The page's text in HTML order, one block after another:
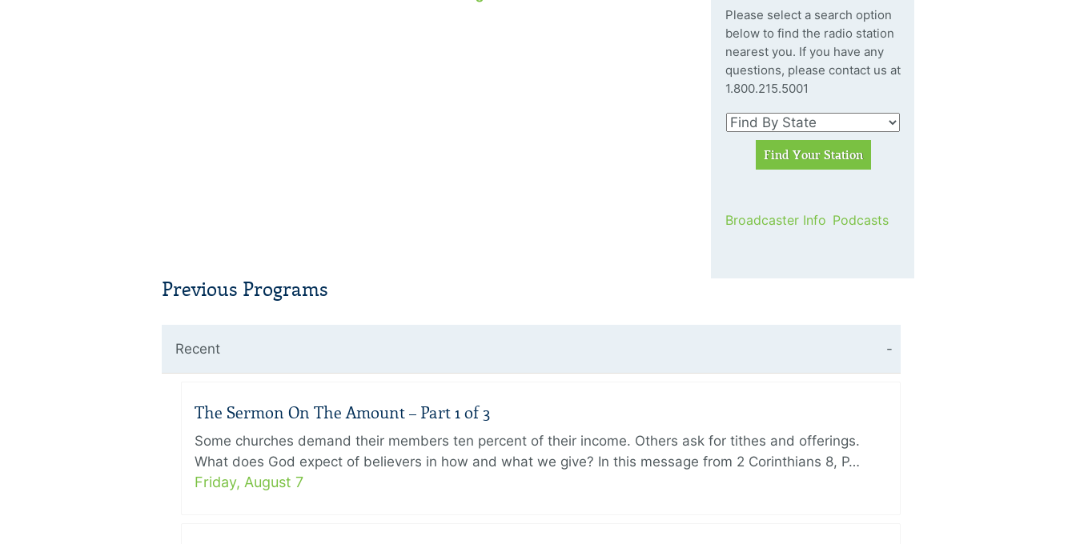
Please select a search option
below to find the radio station
nearest you. If you have any
questions, please contact us at
1.800.215.5001
Broadcaster Info Podcasts
Previous Programs
Recent
The Sermon On The Amount – Part 1 of 3
Some churches demand their members ten percent of their income. Others ask for tithes and offerings.
What does God expect of believers in how and what we give? In this message from 2 Corinthians 8, P…
Friday, August 7